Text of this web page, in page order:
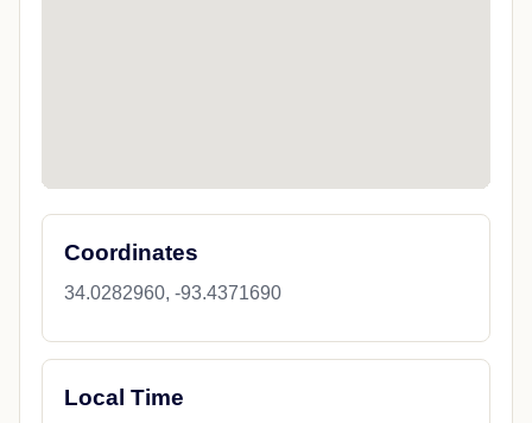
Coordinates
34.0282960, -93.4371690
Local Time